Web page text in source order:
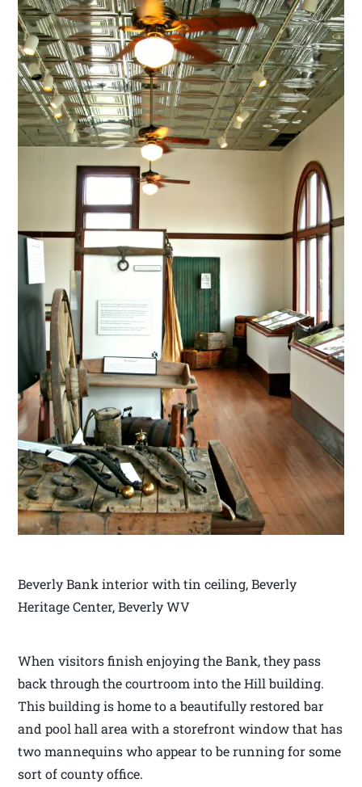
Beverly Bank interior with tin ceiling, Beverly
Heritage Center, Beverly WV
When visitors finish enjoying the Bank, they pass
back through the courtroom into the Hill building.
This building is home to a beautifully restored bar
and pool hall area with a storefront window that has
two mannequins who appear to be running for some
sort of county office.